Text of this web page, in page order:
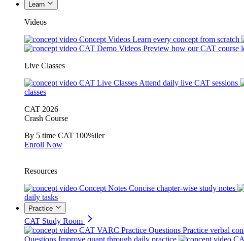
Learn
Videos
Concept Videos Learn every concept from scratch
CAT Demo Videos Preview how our CAT course
Live Classes
CAT Live Classes Attend daily live CAT sessions
classes
CAT 2026
Crash Course
By 5 time CAT 100%iler
Enroll Now
Resources
Concept Notes Concise chapter-wise study notes
daily tasks
Practice
CAT Study Room
CAT VARC Practice Questions Practice verbal
Questions Improve quant through daily practice